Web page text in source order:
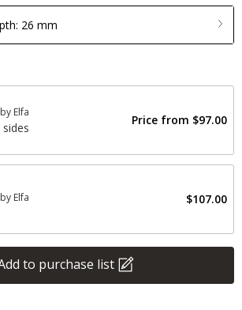
26 mm
Elfa
Price from $97.00
Elfa $107.00
to purchase list